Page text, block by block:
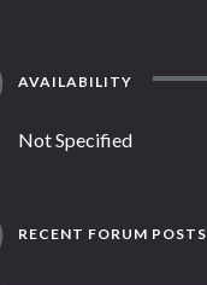
AVAILABILITY
Not Specified
RECENT FORUM POSTS